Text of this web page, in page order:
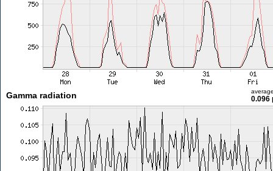
Gamma radiation 0.096